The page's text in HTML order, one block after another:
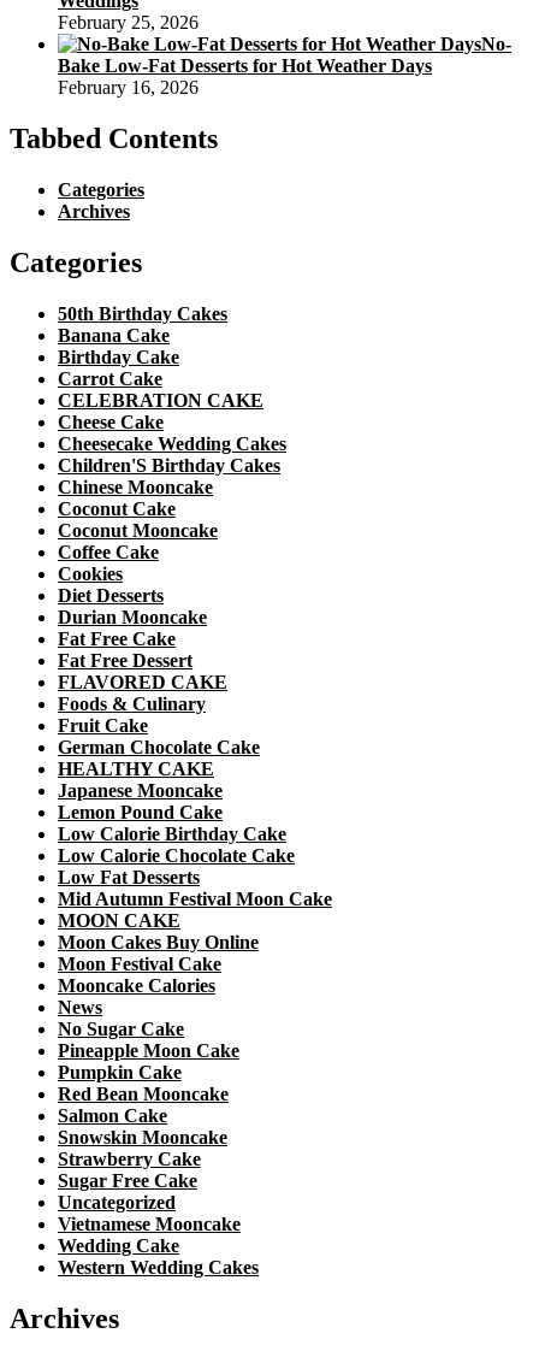
February 25, 2026
No-
Bake Low-Fat Desserts for Hot Weather Days
February 16, 2026
Tabbed Contents
Categories
Archives
Categories
50th Birthday Cakes
Banana Cake
Birthday Cake
Carrot Cake
CELEBRATION CAKE
Cheese Cake
Cheesecake Wedding Cakes
Children'S Birthday Cakes
Chinese Mooncake
Coconut Cake
Coconut Mooncake
Coffee Cake
Cookies
Diet Desserts
Durian Mooncake
Fat Free Cake
Fat Free Dessert
FLAVORED CAKE
Foods & Culinary
Fruit Cake
German Chocolate Cake
HEALTHY CAKE
Japanese Mooncake
Lemon Pound Cake
Low Calorie Birthday Cake
Low Calorie Chocolate Cake
Low Fat Desserts
Mid Autumn Festival Moon Cake
MOON CAKE
Moon Cakes Buy Online
Moon Festival Cake
Mooncake Calories
News
No Sugar Cake
Pineapple Moon Cake
Pumpkin Cake
Red Bean Mooncake
Salmon Cake
Snowskin Mooncake
Strawberry Cake
Sugar Free Cake
Uncategorized
Vietnamese Mooncake
Wedding Cake
Western Wedding Cakes
Archives